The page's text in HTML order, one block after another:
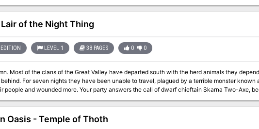
of the Night Thing
LEVEL 1 38 PAGES 0 0
Most of the clans of the Great Valley have departed south with the herd animals they
For seven nights they have been unable to travel, plagued by a terrible monster known
more. Your party answers the call of dwarf chieftain Skarna Two-Axe, begging hunters from
clans to pursue and kill the monster that’s been attacking her clan, and that slayed her son.
characters uncover mysteries about the creature that can only be fully solved by tracking
of frightening apparitions. As the party ventures deeper into the Night Thing's lair, they'll
to overthrow the chieftain. Only they can save Skarna and her people from the grim
Oasis - Temple of Thoth